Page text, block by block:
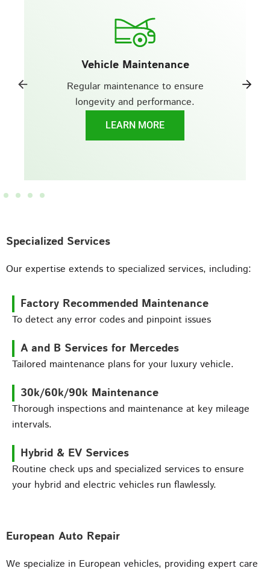
Vehicle Maintenance
Regular maintenance to ensure
longevity and performance.
LEARN MORE
Specialized Services
Our expertise extends to specialized services, including:
Factory Recommended Maintenance
To detect any error codes and pinpoint issues
A and B Services for Mercedes
Tailored maintenance plans for your luxury vehicle.
30k/60k/90k Maintenance
Thorough inspections and maintenance at key mileage
intervals.
Hybrid & EV Services
Routine check ups and specialized services to ensure
your hybrid and electric vehicles run flawlessly.
European Auto Repair
We specialize in European vehicles, providing expert care